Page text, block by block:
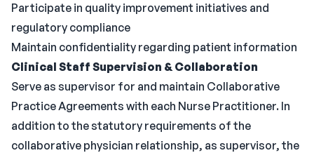
Participate in quality improvement initiatives and
regulatory compliance
Maintain confidentiality regarding patient information
Clinical Staff Supervision & Collaboration
Serve as supervisor for and maintain Collaborative
Practice Agreements with each Nurse Practitioner. In
addition to the statutory requirements of the
collaborative physician relationship, as supervisor, the